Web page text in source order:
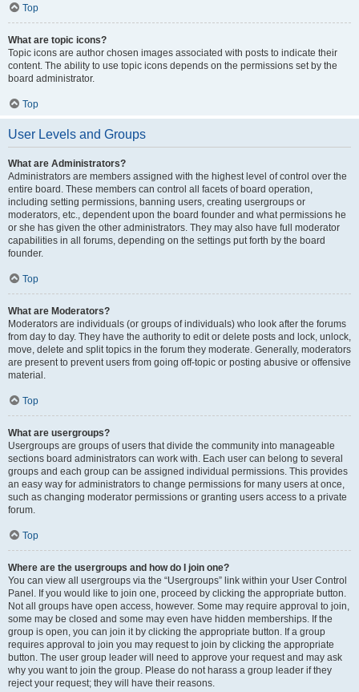
Top
What are topic icons?
Topic icons are author chosen images associated with posts to indicate their
content. The ability to use topic icons depends on the permissions set by the
board administrator.
Top
User Levels and Groups
What are Administrators?
Administrators are members assigned with the highest level of control over the
entire board. These members can control all facets of board operation,
including setting permissions, banning users, creating usergroups or
moderators, etc., dependent upon the board founder and what permissions he
or she has given the other administrators. They may also have full moderator
capabilities in all forums, depending on the settings put forth by the board
founder.
Top
What are Moderators?
Moderators are individuals (or groups of individuals) who look after the forums
from day to day. They have the authority to edit or delete posts and lock, unlock,
move, delete and split topics in the forum they moderate. Generally, moderators
are present to prevent users from going off-topic or posting abusive or offensive
material.
Top
What are usergroups?
Usergroups are groups of users that divide the community into manageable
sections board administrators can work with. Each user can belong to several
groups and each group can be assigned individual permissions. This provides
an easy way for administrators to change permissions for many users at once,
such as changing moderator permissions or granting users access to a private
forum.
Top
Where are the usergroups and how do I join one?
You can view all usergroups via the “Usergroups” link within your User Control
Panel. If you would like to join one, proceed by clicking the appropriate button.
Not all groups have open access, however. Some may require approval to join,
some may be closed and some may even have hidden memberships. If the
group is open, you can join it by clicking the appropriate button. If a group
requires approval to join you may request to join by clicking the appropriate
button. The user group leader will need to approve your request and may ask
why you want to join the group. Please do not harass a group leader if they
reject your request; they will have their reasons.